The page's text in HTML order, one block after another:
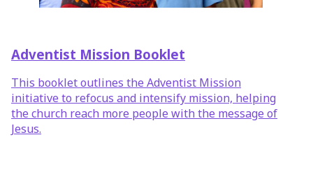
Adventist Mission Booklet
This booklet outlines the Adventist Mission
initiative to refocus and intensify mission, helping
the church reach more people with the message of
Jesus.